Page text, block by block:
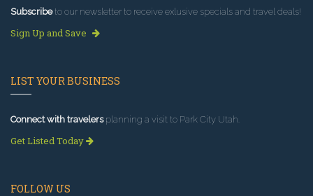
Subscribeto our newsletter to receive exlusive specials and travel deals!
Sign Up and Save
LIST YOUR BUSINESS
Connect with travelersplanning a visit to Park City Utah.
Get Listed Today
FOLLOW US